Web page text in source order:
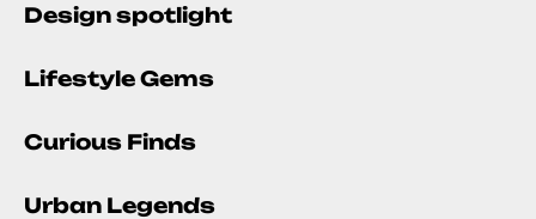
Design spotlight
Lifestyle Gems
Curious Finds
Urban Legends